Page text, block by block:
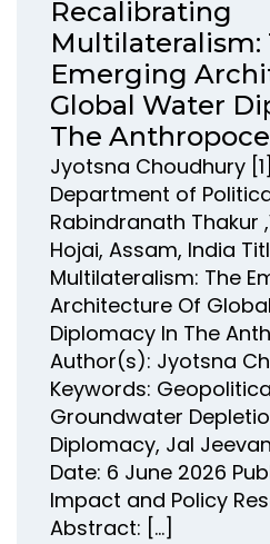
Recalibrating
Multilateralism:
Emerging
Global Water
The
Jyotsna Choudhury
Department of
Rabindranath Thakur
Hojai, Assam, India
Multilateralism: The
Architecture Of
Diplomacy In The
Author(s): Jyotsna
Keywords:
Groundwater
Diplomacy, Jal
Date: 6 June 2026
Impact and Policy
Abstract: […]